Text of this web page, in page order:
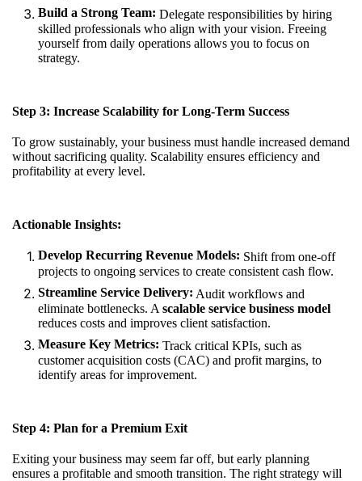
Build a Strong Team: Delegate responsibilities by hiring
skilled professionals who align with your vision. Freeing
yourself from daily operations allows you to focus on
strategy.
Step 3: Increase Scalability for Long-Term Success
To grow sustainably, your business must handle increased demand
without sacrificing quality. Scalability ensures efficiency and
profitability at every level.
Actionable Insights:
Develop Recurring Revenue Models: Shift from one-off
projects to ongoing services to create consistent cash flow.
Streamline Service Delivery: Audit workflows and
eliminate bottlenecks. A scalable service business model
reduces costs and improves client satisfaction.
Measure Key Metrics: Track critical KPIs, such as
customer acquisition costs (CAC) and profit margins, to
identify areas for improvement.
Step 4: Plan for a Premium Exit
Exiting your business may seem far off, but early planning
ensures a profitable and smooth transition. The right strategy will